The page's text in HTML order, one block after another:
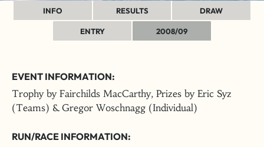
INFO RESULTS DRAW
ENTRY 2008/09
EVENT INFORMATION:
Trophy by Fairchilds MacCarthy, Prizes by Eric Syz
(Teams) & Gregor Woschnagg (Individual)
RUN/RACE INFORMATION: